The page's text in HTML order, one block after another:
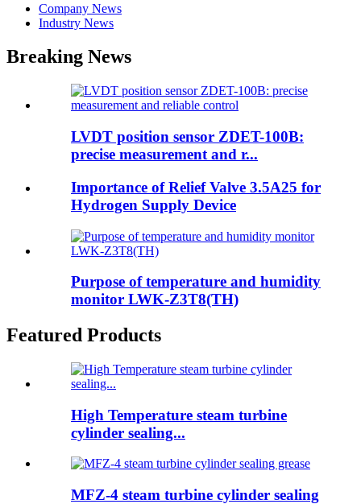
Company News
Industry News
Breaking News
LVDT position sensor ZDET-100B:
precise measurement and r...
Importance of Relief Valve 3.5A25 for
Hydrogen Supply Device
Purpose of temperature and humidity
monitor LWK-Z3T8(TH)
Featured Products
High Temperature steam turbine
cylinder sealing...
MFZ-4 steam turbine cylinder sealing